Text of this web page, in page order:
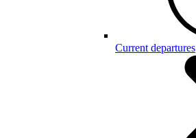
Current departures